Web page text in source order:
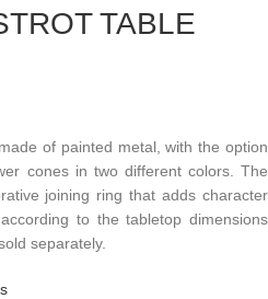
TABLE
of painted metal, with the option
cones in two different colors. The
joining ring that adds character
to the tabletop dimensions
separately.